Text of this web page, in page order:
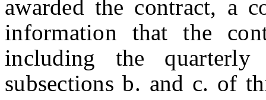
awarded the contract, a
information that the
including the quarterly
subsections b. and c. of